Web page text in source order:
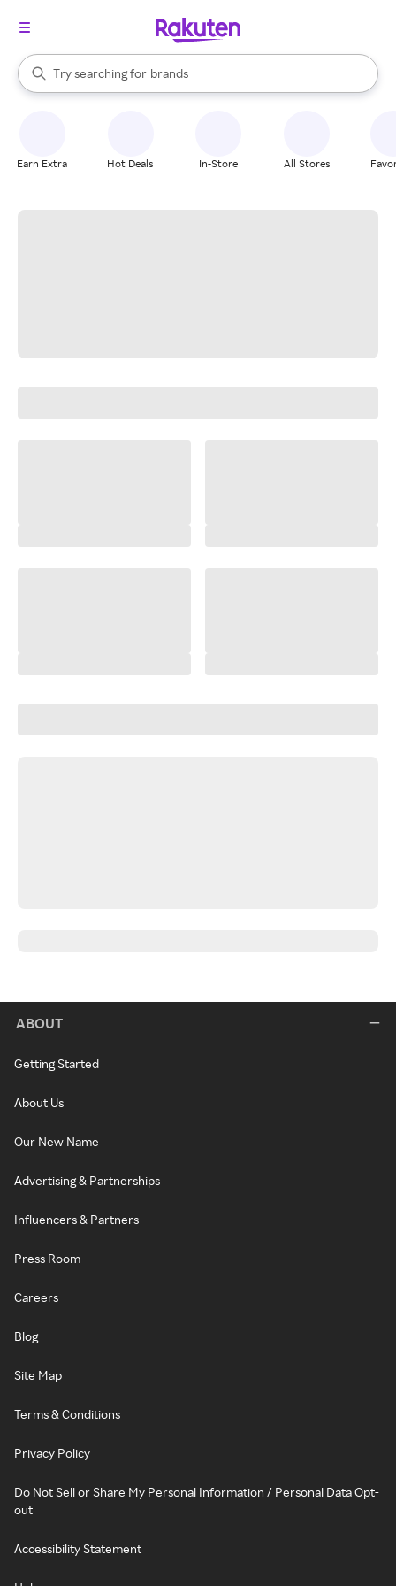
Search Rakuten
Try searching for
stores
brands
groceries
When autocomplete results are available, use the up and down
Earn Extra Hot Deals In-Store All Stores
ABOUT
Getting Started
About Us
Our New Name
Advertising & Partnerships
Influencers & Partners
Press Room
Careers
Blog
Site Map
Terms & Conditions
Privacy Policy
Do Not Sell or Share My Personal Information / Personal Data Opt-
out
Accessibility Statement